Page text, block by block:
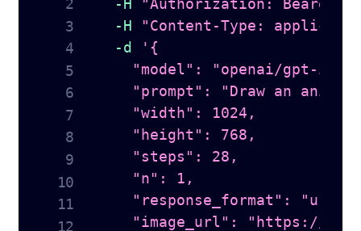
-H
"Content-Type:
-d
'{
"model": "openai/gpt-
"prompt": "Draw an anime
    "width": 1024,
    "height": 768,
    "steps": 28,
    "n": 1,
    "response_format": "url",
"image_url": "https://